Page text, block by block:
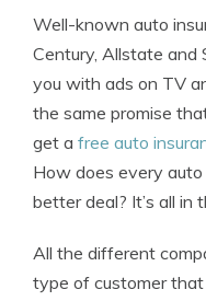
Well-known auto
Century, Allstate and
you with ads on TV
the same promise
get a free auto
How does every
better deal? It’s all in
All the different
type of customer